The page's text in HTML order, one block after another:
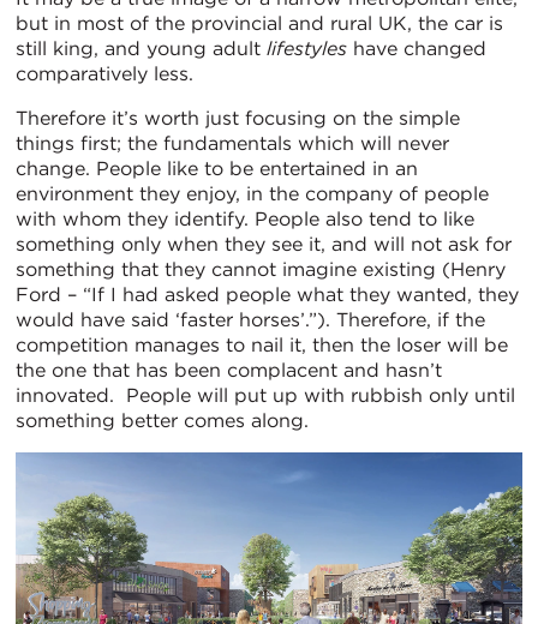
but in most of the provincial and rural UK, the car is
still king, and young adult lifestyles have changed
comparatively less.
Therefore it’s worth just focusing on the simple
things first; the fundamentals which will never
change. People like to be entertained in an
environment they enjoy, in the company of people
with whom they identify. People also tend to like
something only when they see it, and will not ask for
something that they cannot imagine existing (Henry
Ford – “If I had asked people what they wanted, they
would have said ‘faster horses’.”). Therefore, if the
competition manages to nail it, then the loser will be
the one that has been complacent and hasn’t
innovated. People will put up with rubbish only until
something better comes along.